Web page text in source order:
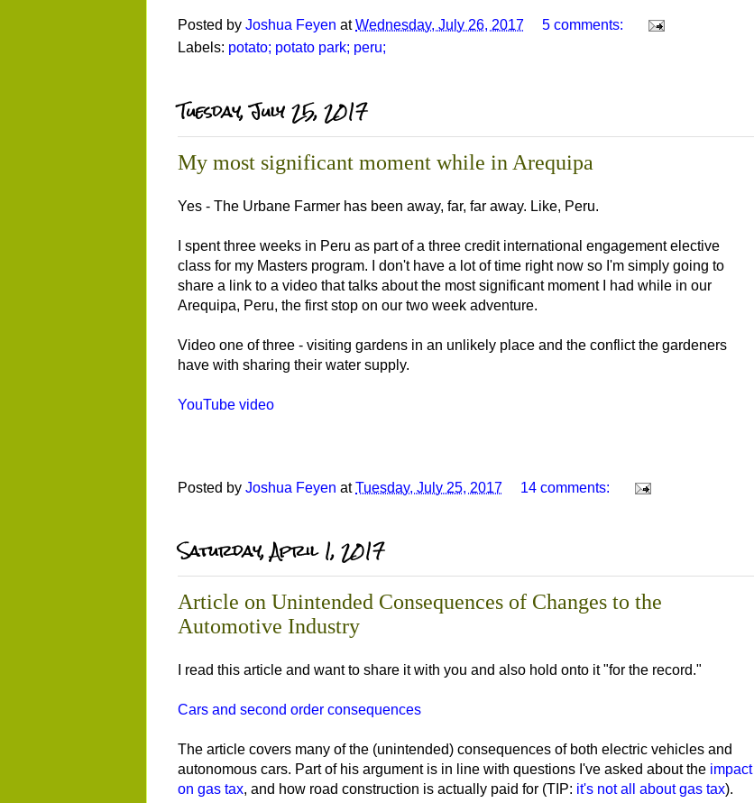
Posted by Joshua Feyen atWednesday, July 26, 2017
5 comments:
Labels: potato; potato park; peru;
Tuesday, July 25, 2017
My most significant moment while in Arequipa
Yes - The Urbane Farmer has been away, far, far away. Like, Peru.
I spent three weeks in Peru as part of a three credit international engagement elective
class for my Masters program. I don't have a lot of time right now so I'm simply going to
share a link to a video that talks about the most significant moment I had while in our
Arequipa, Peru, the first stop on our two week adventure.
Video one of three - visiting gardens in an unlikely place and the conflict the gardeners
have with sharing their water supply.
YouTube video
Posted by Joshua Feyen atTuesday, July 25, 2017 14 comments:
Saturday, April 1, 2017
Article on Unintended Consequences of Changes to the
Automotive Industry
I read this article and want to share it with you and also hold onto it "for the record."
Cars and second order consequences
The article covers many of the (unintended) consequences of both electric vehicles and
autonomous cars. Part of his argument is in line with questions I've asked about the impact
on gas tax, and how road construction is actually paid for (TIP: it's not all about gas tax).